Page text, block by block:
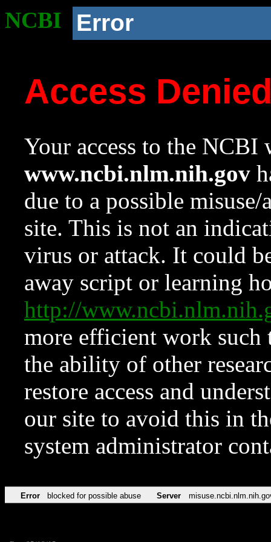
NCBI Error
Access
Your access to the NCBI
www.ncbi.nlm.nih.gov
due to a possible
site. This is not an
virus or attack. It could
away script or learning
http://
more efficient work such
the ability of other
restore access and
our site to avoid this in
system administrator
Error blocked for possible abuse Server